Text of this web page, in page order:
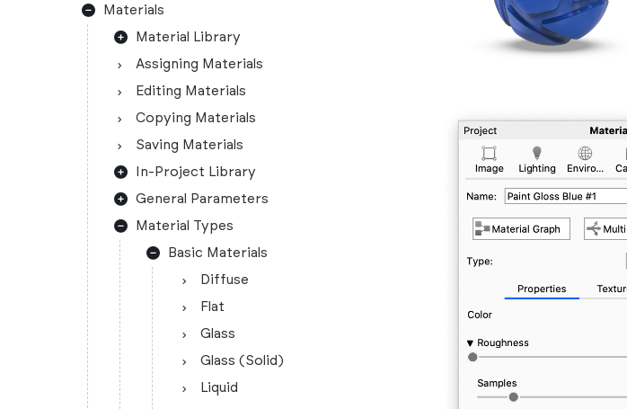
Materials
Material Library
Assigning Materials
Editing Materials
Copying Materials
Saving Materials
In-Project Library
General Parameters
Material Types
Basic Materials
Diffuse
Flat
Glass
Glass (Solid)
Liquid